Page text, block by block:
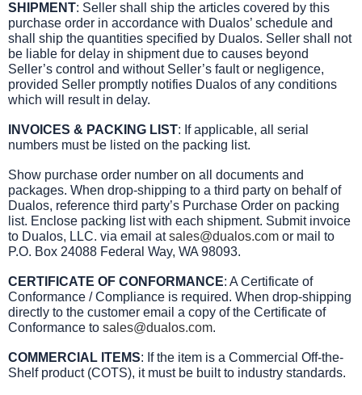
SHIPMENT: Seller shall ship the articles covered by this
purchase order in accordance with Dualos’ schedule and
shall ship the quantities specified by Dualos. Seller shall not
be liable for delay in shipment due to causes beyond
Seller’s control and without Seller’s fault or negligence,
provided Seller promptly notifies Dualos of any conditions
which will result in delay.
INVOICES & PACKING LIST: If applicable, all serial
numbers must be listed on the packing list.
Show purchase order number on all documents and
packages. When drop-shipping to a third party on behalf of
Dualos, reference third party’s Purchase Order on packing
list. Enclose packing list with each shipment. Submit invoice
to Dualos, LLC. via email atsales@dualos.com or mail to
P.O. Box 24088 Federal Way, WA 98093.
CERTIFICATE OF CONFORMANCE: A Certificate of
Conformance / Compliance is required. When drop-shipping
directly to the customer email a copy of the Certificate of
Conformance to sales@dualos.com.
COMMERCIAL ITEMS: If the item is a Commercial Off-the-
Shelf product (COTS), it must be built to industry standards.